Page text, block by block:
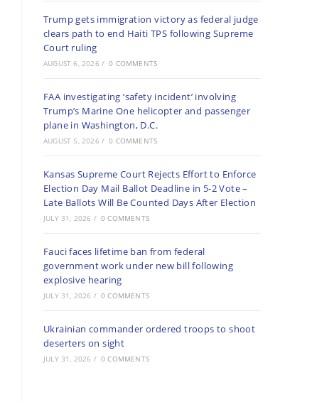
Trump gets immigration victory as federal judge
clears path to end Haiti TPS following Supreme
Court ruling
AUGUST 6, 2026 / 0 COMMENTS
FAA investigating ‘safety incident’ involving
Trump’s Marine One helicopter and passenger
plane in Washington, D.C.
AUGUST 5, 2026 / 0 COMMENTS
Kansas Supreme Court Rejects Effort to Enforce
Election Day Mail Ballot Deadline in 5-2 Vote –
Late Ballots Will Be Counted Days After Election
JULY 31, 2026 / 0 COMMENTS
Fauci faces lifetime ban from federal
government work under new bill following
explosive hearing
JULY 31, 2026 / 0 COMMENTS
Ukrainian commander ordered troops to shoot
deserters on sight
JULY 31, 2026 / 0 COMMENTS